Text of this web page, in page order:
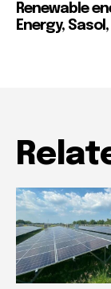
Renewable
Energy,